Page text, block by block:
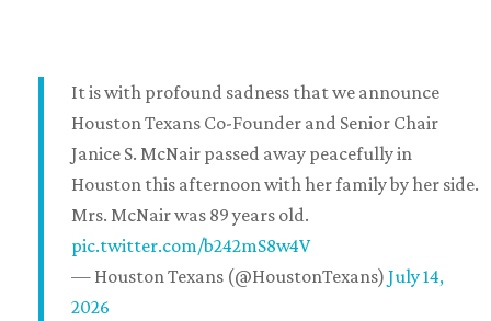
It is with profound sadness that we announce
Houston Texans Co-Founder and Senior Chair
Janice S. McNair passed away peacefully in
Houston this afternoon with her family by her side.
Mrs. McNair was 89 years old.
pic.twitter.com/b242mS8w4V
— Houston Texans (@HoustonTexans) July 14,
2026